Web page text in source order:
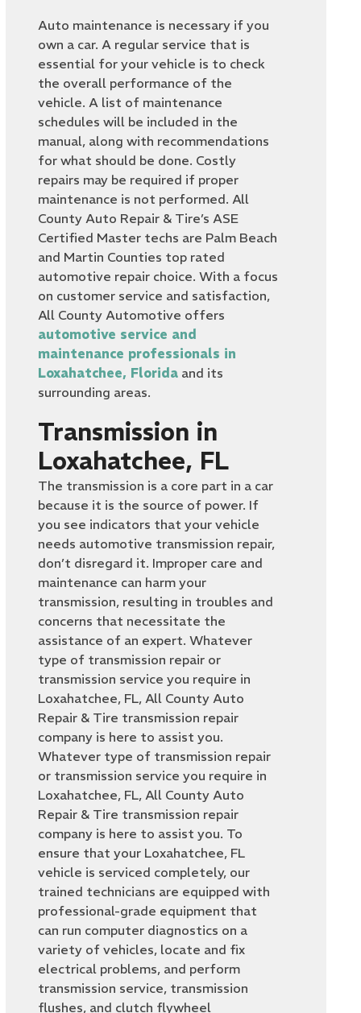
Auto maintenance is necessary if you
own a car. A regular service that is
essential for your vehicle is to check
the overall performance of the
vehicle. A list of maintenance
schedules will be included in the
manual, along with recommendations
for what should be done. Costly
repairs may be required if proper
maintenance is not performed. All
County Auto Repair & Tire’s ASE
Certified Master techs are Palm Beach
and Martin Counties top rated
automotive repair choice. With a focus
on customer service and satisfaction,
All County Automotive offers
automotive service and
maintenance professionals in
Loxahatchee, Florida and its
surrounding areas.
Transmission in
Loxahatchee, FL
The transmission is a core part in a car
because it is the source of power. If
you see indicators that your vehicle
needs automotive transmission repair,
don’t disregard it. Improper care and
maintenance can harm your
transmission, resulting in troubles and
concerns that necessitate the
assistance of an expert. Whatever
type of transmission repair or
transmission service you require in
Loxahatchee, FL, All County Auto
Repair & Tire transmission repair
company is here to assist you.
Whatever type of transmission repair
or transmission service you require in
Loxahatchee, FL, All County Auto
Repair & Tire transmission repair
company is here to assist you. To
ensure that your Loxahatchee, FL
vehicle is serviced completely, our
trained technicians are equipped with
professional-grade equipment that
can run computer diagnostics on a
variety of vehicles, locate and fix
electrical problems, and perform
transmission service, transmission
flushes, and clutch flywheel